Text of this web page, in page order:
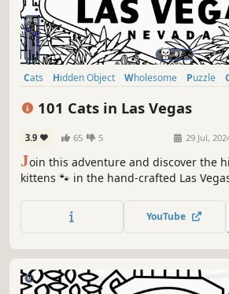
Cats Hidden Object Wholesome Puzzle
101 Cats in Las Vegas
3.9 65 5 29 Jul,
Join this adventure and discover the
kittens 🐾 in the hand-crafted Las
Be quick! ⏱️
YouTube